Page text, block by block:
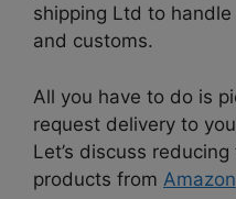
shipping Ltd to
and customs.
All you have to do is
request delivery to
Let’s discuss
products from Amazon